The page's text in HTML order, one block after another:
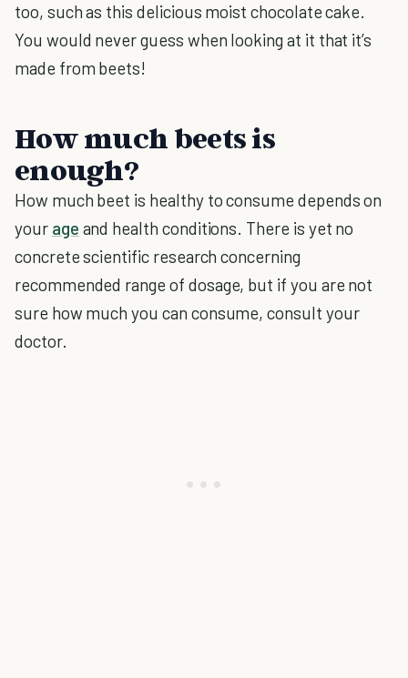
too, such as this delicious moist chocolate cake.
You would never guess when looking at it that it’s
made from beets!
How much beets is
enough?
How much beet is healthy to consume depends on
your age and health conditions. There is yet no
concrete scientific research concerning
recommended range of dosage, but if you are not
sure how much you can consume, consult your
doctor.